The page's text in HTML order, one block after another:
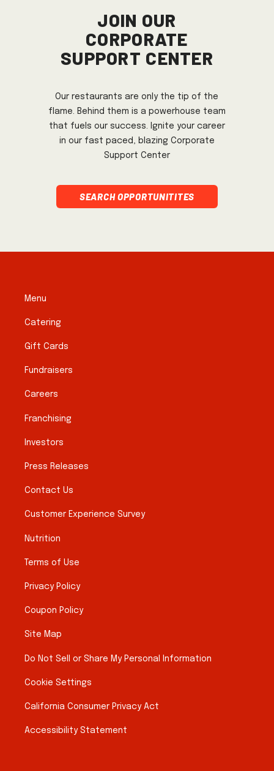
Join Our
Corporate
Support Center
Our restaurants are only the tip of the
flame. Behind them is a powerhouse team
that fuels our success. Ignite your career
in our fast paced, blazing Corporate
Support Center
Search Opportunitites
Menu
Catering
Gift Cards
Fundraisers
Careers
Franchising
Investors
Press Releases
Contact Us
Customer Experience Survey
Nutrition
Terms of Use
Privacy Policy
Coupon Policy
Site Map
Do Not Sell or Share My Personal Information
Cookie Settings
California Consumer Privacy Act
Accessibility Statement